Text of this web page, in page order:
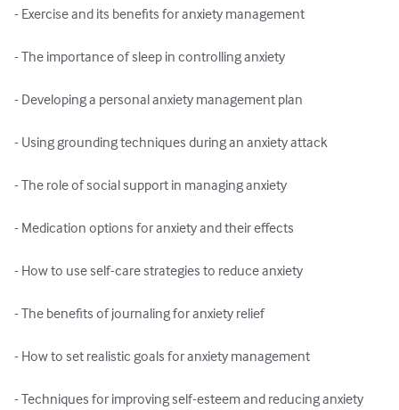
- Exercise and its benefits for anxiety management
- The importance of sleep in controlling anxiety
- Developing a personal anxiety management plan
- Using grounding techniques during an anxiety attack
- The role of social support in managing anxiety
- Medication options for anxiety and their effects
- How to use self-care strategies to reduce anxiety
- The benefits of journaling for anxiety relief
- How to set realistic goals for anxiety management
- Techniques for improving self-esteem and reducing anxiety